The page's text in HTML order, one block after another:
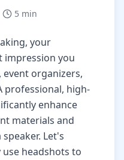
5 min
your
impression you
organizers,
professional, high-
enhance
materials and
Let's
headshots to